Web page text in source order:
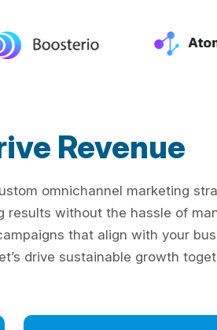
Revenue
omnichannel marketing
without the hassle of
that align with your
drive sustainable growth